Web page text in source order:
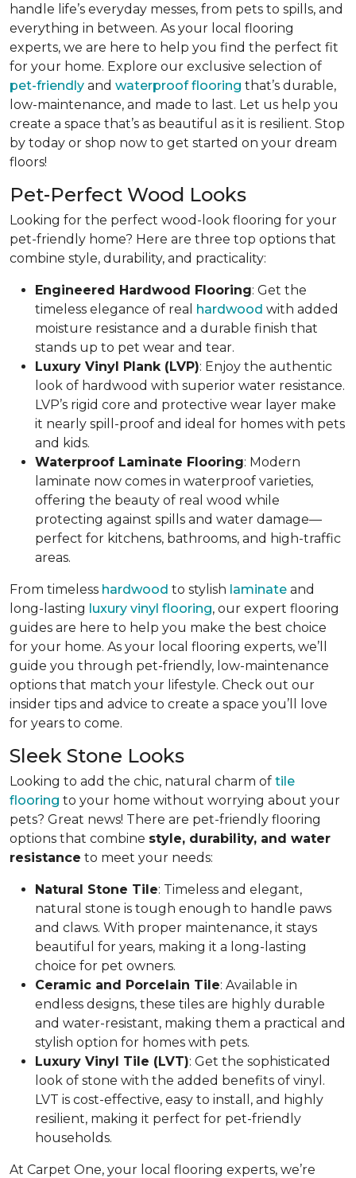
handle life’s everyday messes, from pets to spills, and
everything in between. As your local flooring
experts, we are here to help you find the perfect fit
for your home. Explore our exclusive selection of
pet-friendly and waterproof flooring that’s durable,
low-maintenance, and made to last. Let us help you
create a space that’s as beautiful as it is resilient. Stop
by today or shop now to get started on your dream
floors!
Pet-Perfect Wood Looks
Looking for the perfect wood-look flooring for your
pet-friendly home? Here are three top options that
combine style, durability, and practicality:
Engineered Hardwood Flooring: Get the
timeless elegance of real hardwood with added
moisture resistance and a durable finish that
stands up to pet wear and tear.
Luxury Vinyl Plank (LVP): Enjoy the authentic
look of hardwood with superior water resistance.
LVP’s rigid core and protective wear layer make
it nearly spill-proof and ideal for homes with pets
and kids.
Waterproof Laminate Flooring: Modern
laminate now comes in waterproof varieties,
offering the beauty of real wood while
protecting against spills and water damage—
perfect for kitchens, bathrooms, and high-traffic
areas.
From timeless hardwood to stylish laminate and
long-lasting luxury vinyl flooring, our expert flooring
guides are here to help you make the best choice
for your home. As your local flooring experts, we’ll
guide you through pet-friendly, low-maintenance
options that match your lifestyle. Check out our
insider tips and advice to create a space you’ll love
for years to come.
Sleek Stone Looks
Looking to add the chic, natural charm of tile
flooring to your home without worrying about your
pets? Great news! There are pet-friendly flooring
options that combine style, durability, and water
resistance to meet your needs:
Natural Stone Tile: Timeless and elegant,
natural stone is tough enough to handle paws
and claws. With proper maintenance, it stays
beautiful for years, making it a long-lasting
choice for pet owners.
Ceramic and Porcelain Tile: Available in
endless designs, these tiles are highly durable
and water-resistant, making them a practical and
stylish option for homes with pets.
Luxury Vinyl Tile (LVT): Get the sophisticated
look of stone with the added benefits of vinyl.
LVT is cost-effective, easy to install, and highly
resilient, making it perfect for pet-friendly
households.
At Carpet One, your local flooring experts, we’re